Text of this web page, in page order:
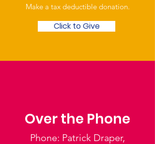
Make a tax deductible donation‏.
Click to Give
Over the Phone
Phone: Patrick Draper,